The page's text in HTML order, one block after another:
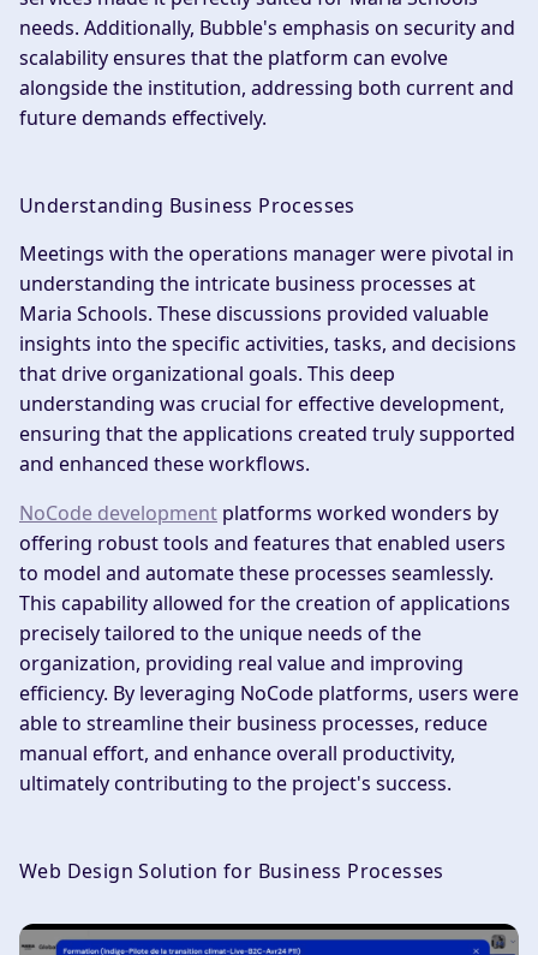
needs. Additionally, Bubble's emphasis on security and
scalability ensures that the platform can evolve
alongside the institution, addressing both current and
future demands effectively.
Understanding Business Processes
Meetings with the operations manager were pivotal in
understanding the intricate business processes at
Maria Schools. These discussions provided valuable
insights into the specific activities, tasks, and decisions
that drive organizational goals. This deep
understanding was crucial for effective development,
ensuring that the applications created truly supported
and enhanced these workflows.
NoCode development platforms worked wonders by
offering robust tools and features that enabled users
to model and automate these processes seamlessly.
This capability allowed for the creation of applications
precisely tailored to the unique needs of the
organization, providing real value and improving
efficiency. By leveraging NoCode platforms, users were
able to streamline their business processes, reduce
manual effort, and enhance overall productivity,
ultimately contributing to the project's success.
Web Design Solution for Business Processes